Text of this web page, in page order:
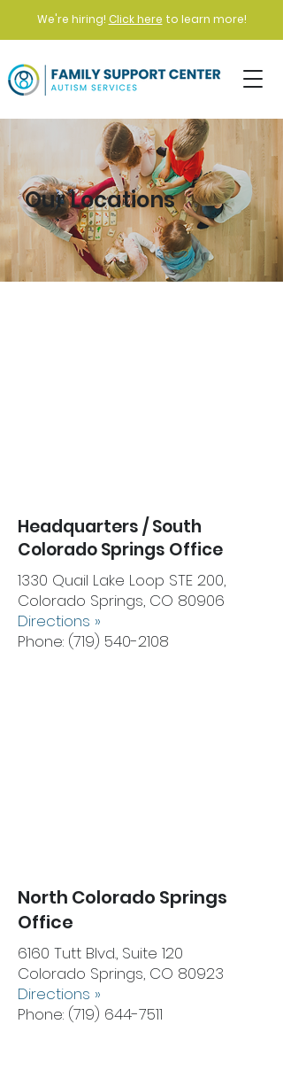
We're hiring! Click here to learn more!
Our Locations
Headquarters / South
Colorado Springs Office
1330 Quail Lake Loop STE 200,
Colorado Springs, CO 80906
Directions »
Phone: (719) 540-2108
North Colorado Springs
Office
6160 Tutt Blvd., Suite 120
Colorado Springs, CO 80923
Directions »
Phone: (719) 644-7511